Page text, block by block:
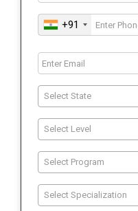
+91
Select State
Select Level
Select Program
Select Specialization